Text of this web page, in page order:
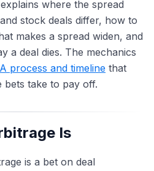
where the spread
stock deals differ, how to
makes a spread widen, and
a deal dies. The mechanics
process and timeline that
bets take to pay off.
Is
is a bet on deal